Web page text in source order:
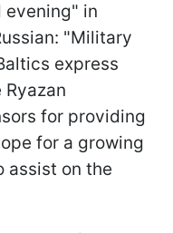
evening" in
"Military
express
for providing
for a growing
assist on the